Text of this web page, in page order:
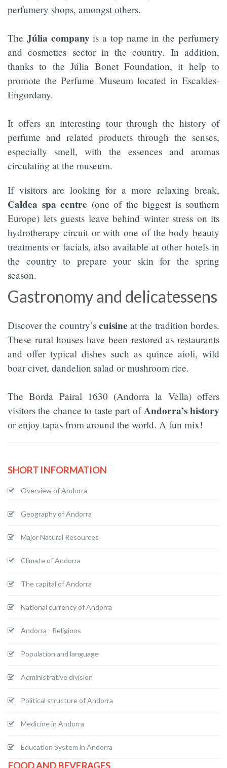
perfumery shops, amongst others.
The Júlia company is a top name in the perfumery
and cosmetics sector in the country. In addition,
thanks to the Júlia Bonet Foundation, it help to
promote the Perfume Museum located in Escaldes-
Engordany.
It offers an interesting tour through the history of
perfume and related products through the senses,
especially smell, with the essences and aromas
circulating at the museum.
If visitors are looking for a more relaxing break,
Caldea spa centre (one of the biggest is southern
Europe) lets guests leave behind winter stress on its
hydrotherapy circuit or with one of the body beauty
treatments or facials, also available at other hotels in
the country to prepare your skin for the spring
season.
Gastronomy and delicatessens
Discover the country’s cuisine at the tradition bordes.
These rural houses have been restored as restaurants
and offer typical dishes such as quince aioli, wild
boar civet, dandelion salad or mushroom rice.
The Borda Pairal 1630 (Andorra la Vella) offers
visitors the chance to taste part ofAndorra’shistory
or enjoy tapas from around the world. A fun mix!
SHORT INFORMATION
Overview of Andorra
Geography of Andorra
Major Natural Resources
Climate of Andorra
The capital of Andorra
National currency of Andorra
Andorra - Religions
Population and language
Administrative division
Political structure of Andorra
Medicine in Andorra
Education System in Andorra
FOOD AND BEVERAGES